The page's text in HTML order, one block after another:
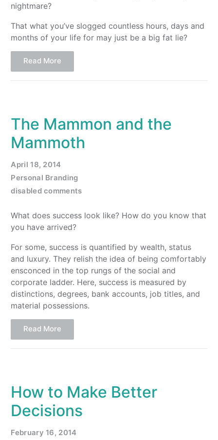
nightmare?
That what you’ve slogged countless hours, days and
months of your life for may just be a big fat lie?
Read More
The Mammon and the
Mammoth
April 18, 2014
Personal Branding
disabled comments
What does success look like? How do you know that
you have arrived?
For some, success is quantified by wealth, status
and luxury. They relish the idea of being comfortably
ensconced in the top rungs of the social and
corporate ladder. Here, success is measured by
distinctions, degrees, bank accounts, job titles, and
material possessions.
Read More
How to Make Better
Decisions
February 16, 2014